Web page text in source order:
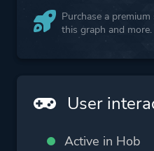
Purchase a
this graph and more.
User
Active in Hob